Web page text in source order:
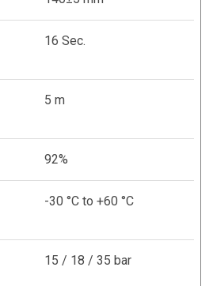
16 Sec.
5 m
92%
-30 °C to +60 °C
15 / 18 / 35 bar